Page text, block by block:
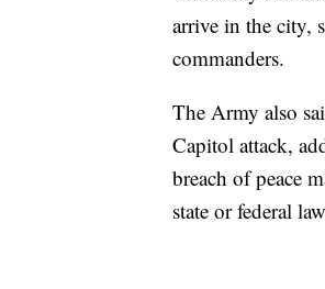
arrive in the city,
commanders.
The Army also
Capitol attack,
breach of peace
state or federal